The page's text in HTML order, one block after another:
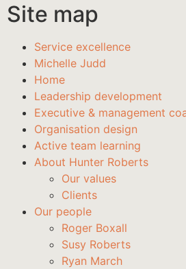
Site map
Service excellence
Michelle Judd
Home
Leadership development
Executive & management
Organisation design
Active team learning
About Hunter Roberts
Our values
Clients
Our people
Roger Boxall
Susy Roberts
Ryan March